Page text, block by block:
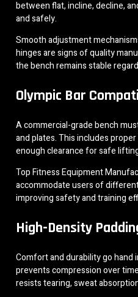
between flat, incline, decline,
and safely.
Smooth adjustment
hinges are signs of quality
the bench remains stable
Olympic Bar
A commercial-grade bench
and plates. This includes
enough clearance for safe
Top Fitness Equipment
accommodate users of
improving safety and training
High-Density
Comfort and durability go hand
prevents compression over
resists tearing, sweat